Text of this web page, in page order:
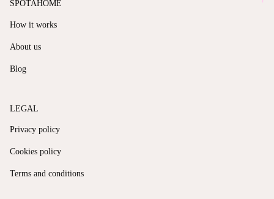
SPOTAHOME
How it works
About us
Blog
LEGAL
Privacy policy
Cookies policy
Terms and conditions